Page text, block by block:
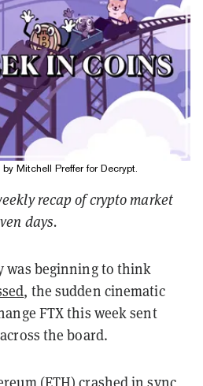
Mitchell Preffer for Decrypt.
recap of crypto market
days.
was beginning to think
, the sudden cinematic
FTX this week sent
the board.
(ETH) crashed in sync,